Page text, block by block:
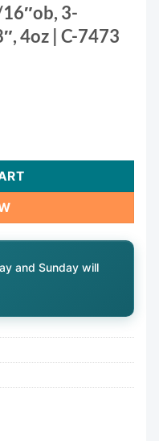
3-
4oz | C-7473
16"ot, 7-1/4, 19-5/8",
and Sunday will